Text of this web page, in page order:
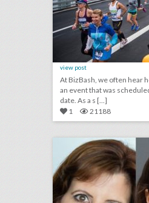
view post
At BizBash, we often hear
an event that was
date. As a s [...]
1
21188